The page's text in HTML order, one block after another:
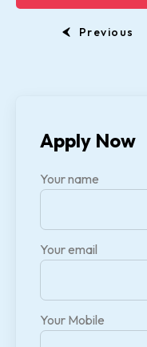
Previous
Apply Now
Your name
Your email
Your Mobile